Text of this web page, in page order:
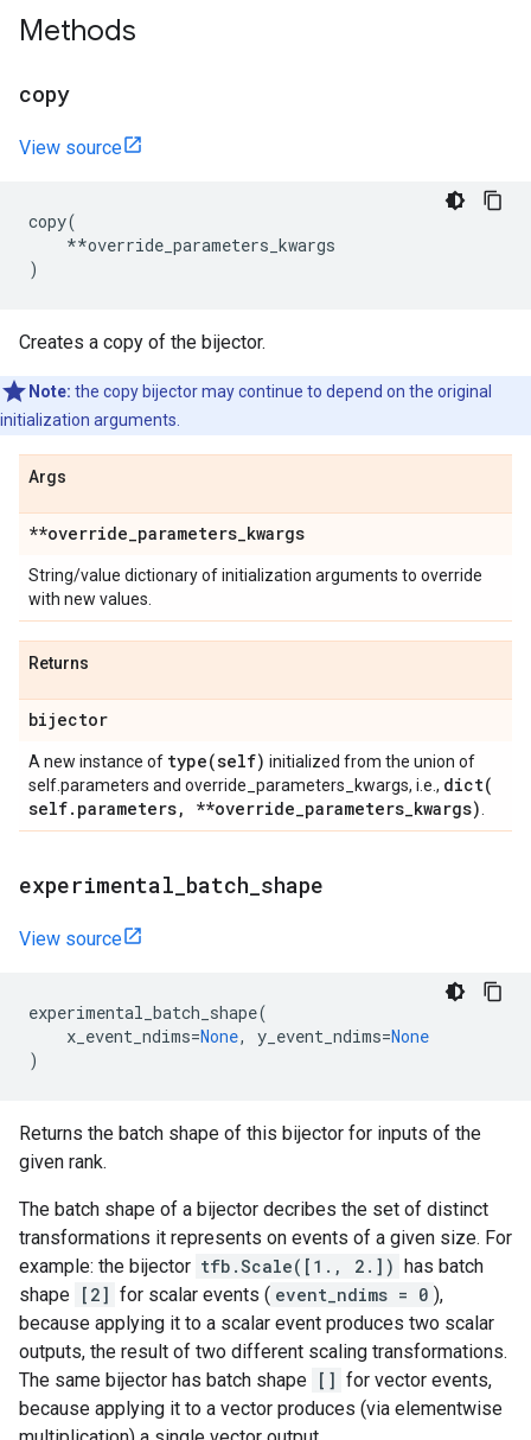
Methods
copy
View source
copy(
**override_parameters_kwargs
)
Creates a copy of the bijector.
Note: the copy bijector may continue to depend on the original
initialization arguments.
Args
**override_parameters_kwargs
String/value dictionary of initialization arguments to override
with new values.
Returns
bijector
A new instance of type(self) initialized from the union of
self.parameters and override_parameters_kwargs, i.e., dict(
self. parameters, **override_parameters_kwargs)
experimental batch shape
View source
experimental_batch_shape(
x_event_ndims=None, y_event_ndims=None
)
Returns the batch shape of this bijector for inputs of the
given rank.
The batch shape of a bijector decribes the set of distinct
transformations it represents on events of a given size. For
example: the bijector tfb.Scale([1., 2.]) has batch
shape [2] for scalar events ( event_ndims = 0 ),
because applying it to a scalar event produces two scalar
outputs, the result of two different scaling transformations.
The same bijector has batch shape [] for vector events,
because applying it to a vector produces (via elementwise